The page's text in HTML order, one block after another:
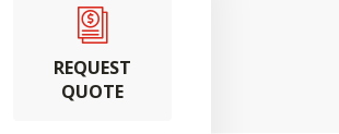
REQUEST
QUOTE